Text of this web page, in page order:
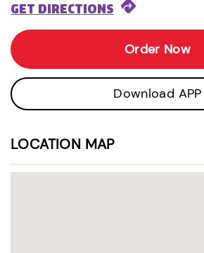
GET DIRECTIONS
Order Now
Download APP
LOCATION MAP